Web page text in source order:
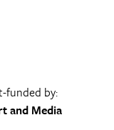
funded by:
and Media